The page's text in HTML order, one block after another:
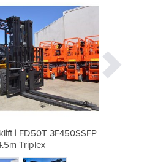
| FD50T-3F450SSFP
Triplex